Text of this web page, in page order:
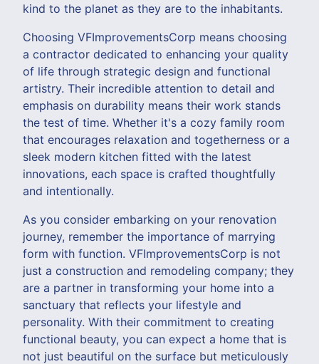
kind to the planet as they are to the inhabitants.
Choosing VFImprovementsCorp means choosing
a contractor dedicated to enhancing your quality
of life through strategic design and functional
artistry. Their incredible attention to detail and
emphasis on durability means their work stands
the test of time. Whether it's a cozy family room
that encourages relaxation and togetherness or a
sleek modern kitchen fitted with the latest
innovations, each space is crafted thoughtfully
and intentionally.
As you consider embarking on your renovation
journey, remember the importance of marrying
form with function. VFImprovementsCorp is not
just a construction and remodeling company; they
are a partner in transforming your home into a
sanctuary that reflects your lifestyle and
personality. With their commitment to creating
functional beauty, you can expect a home that is
not just beautiful on the surface but meticulously